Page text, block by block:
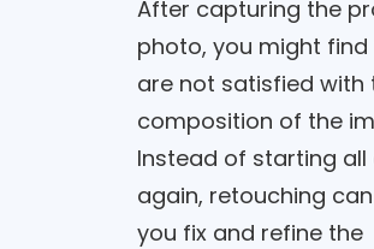
After capturing the
photo, you might
are not satisfied with
composition of the
Instead of starting all
again, retouching
you fix and refine the